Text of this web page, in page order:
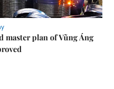
master plan of Vũng Áng